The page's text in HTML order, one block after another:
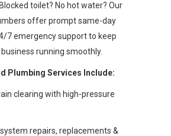
toilet? No hot water? Our
offer prompt same-day
7 emergency support to keep
running smoothly.
Plumbing Services Include:
clearing with high-pressure
repairs, replacements &